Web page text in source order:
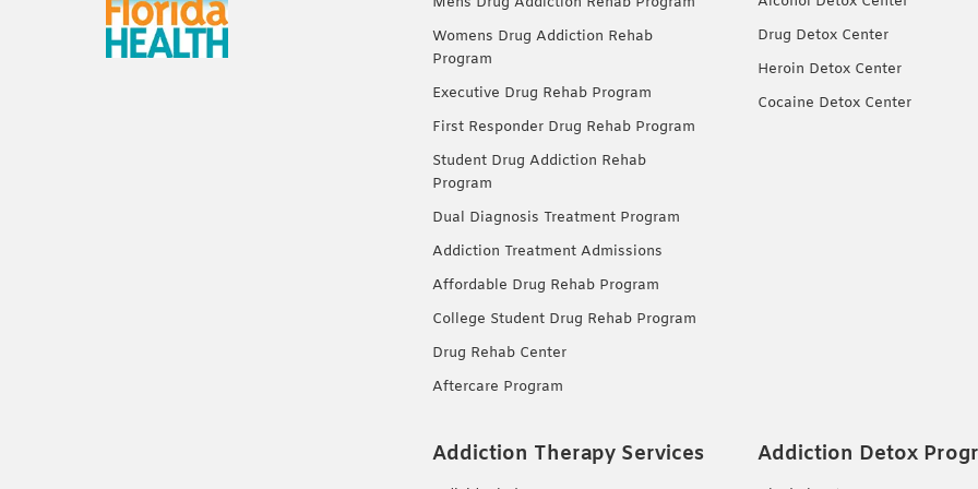
Womens Drug Addiction Rehab
Program
Executive Drug Rehab Program
First Responder Drug Rehab Program
Student Drug Addiction Rehab
Program
Dual Diagnosis Treatment Program
Addiction Treatment Admissions
Affordable Drug Rehab Program
College Student Drug Rehab Program
Drug Rehab Center
Aftercare Program
Drug Detox Center
Heroin Detox Center
Cocaine Detox Center
Addiction Therapy Services Addiction Detox